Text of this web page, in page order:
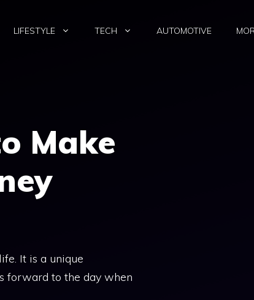
LIFESTYLE TECH AUTOMOTIVE
Make
It is a unique
forward to the day when